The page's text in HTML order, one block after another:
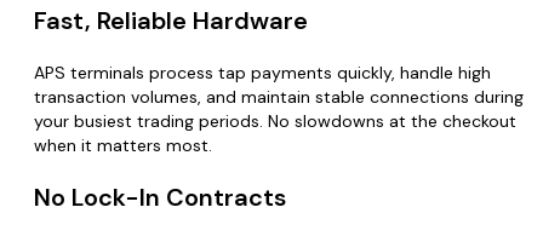
Fast, Reliable Hardware
APS terminals process tap payments quickly, handle high
transaction volumes, and maintain stable connections during
your busiest trading periods. No slowdowns at the checkout
when it matters most.
No Lock-In Contracts